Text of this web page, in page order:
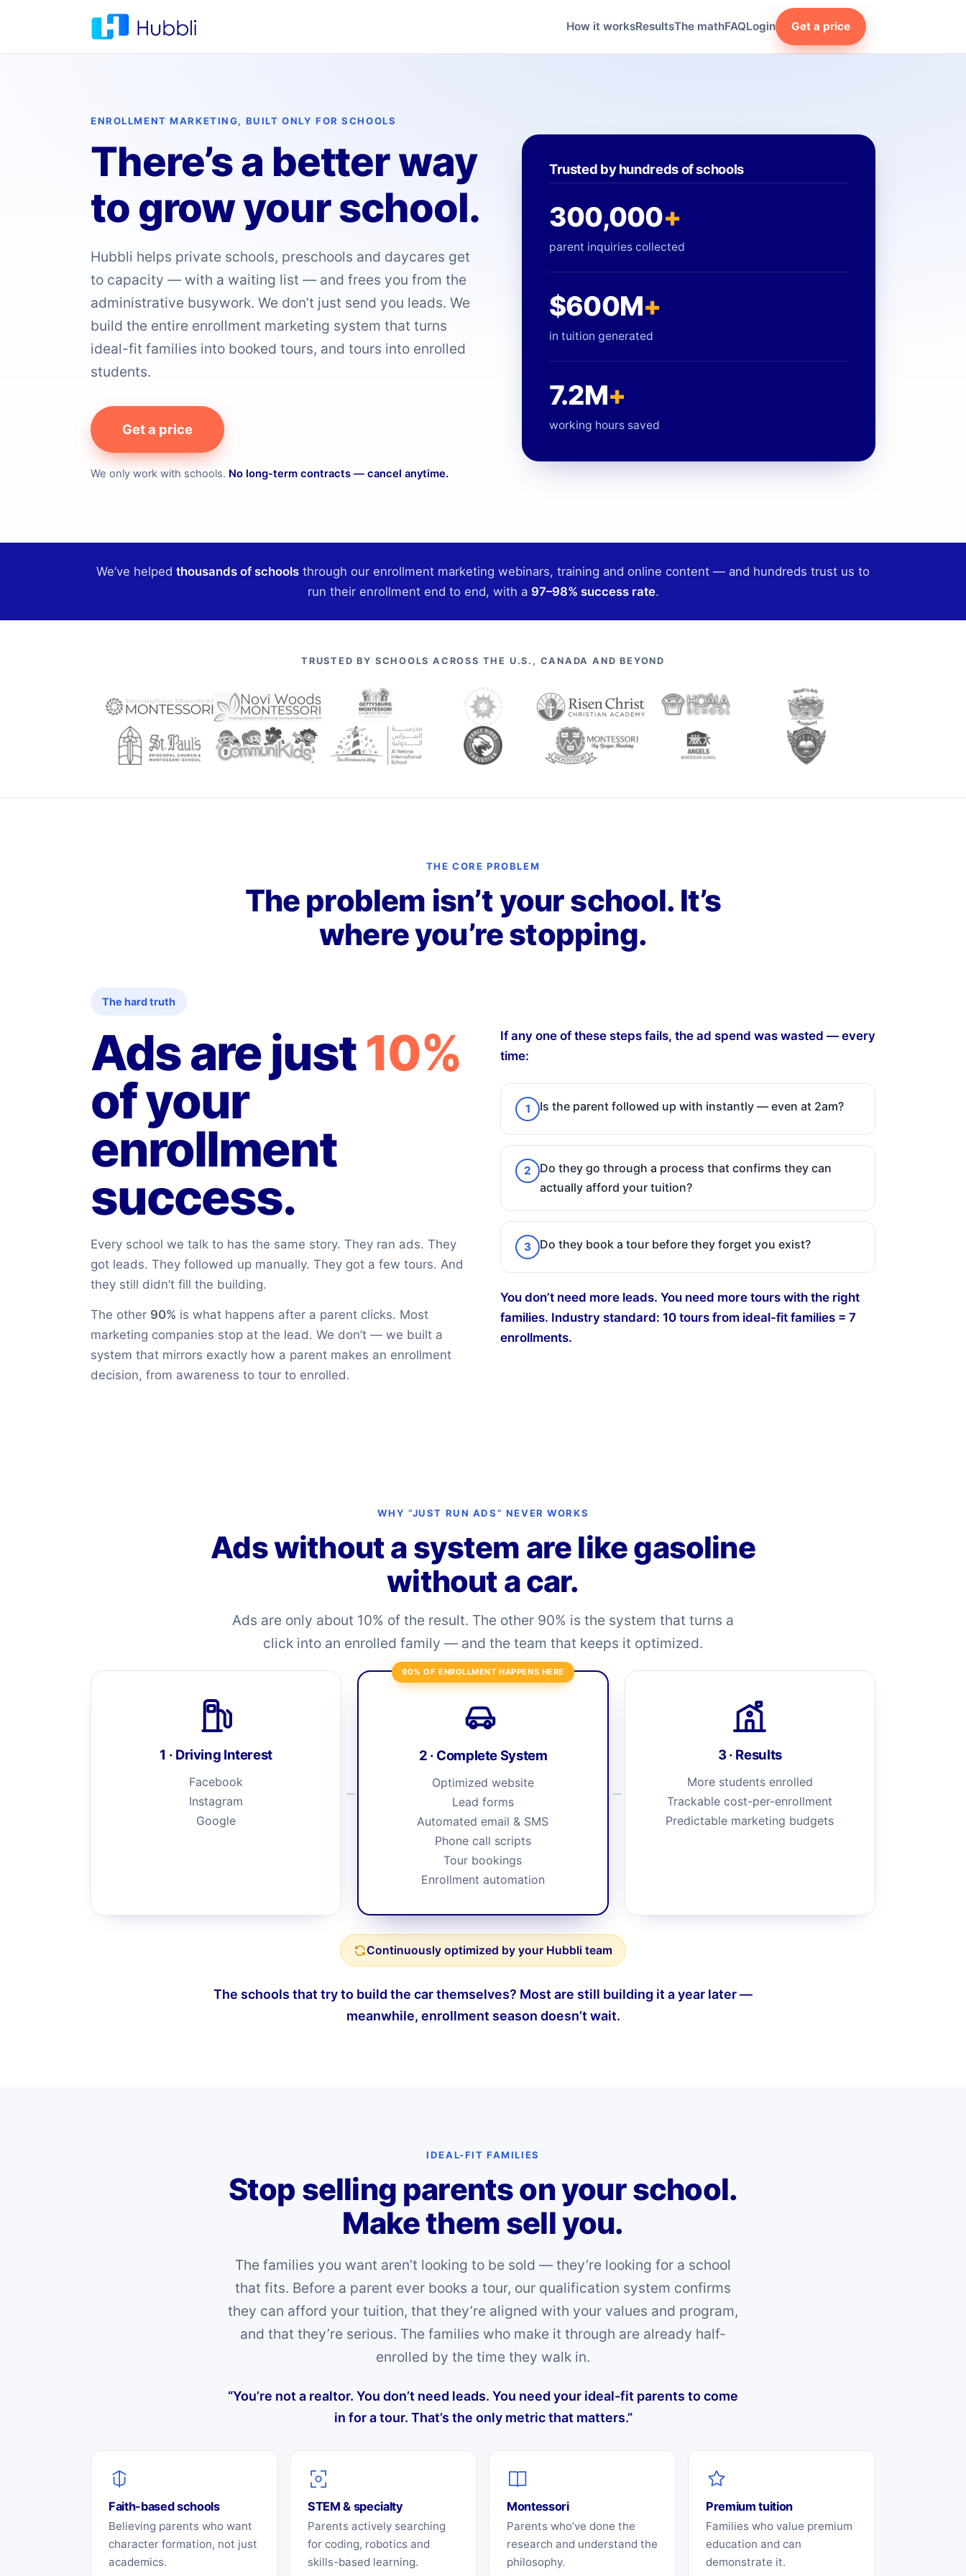
How it worksResultsThe mathFAQLogin Get a price
ENROLLMENT MARKETING, BUILT ONLY FOR SCHOOLS
There’s a better way
to grow your school.
Hubbli helps private schools, preschools and daycares get
to capacity — with a waiting list — and frees you from the
administrative busywork. We don’t just send you leads. We
build the entire enrollment marketing system that turns
ideal-fit families into booked tours, and tours into enrolled
students.
Get a price
We only work with schools. No long-term contracts — cancel anytime.
Trusted by hundreds of schools
300,000+
parent inquiries collected
$600M+
in tuition generated
7.2M+
working hours saved
We’ve helped thousands of schools through our enrollment marketing webinars, training and online content — and hundreds trust us to
run their enrollment end to end, with a 97–98% success rate.
TRUSTED BY SCHOOLS ACROSS THE U.S., CANADA AND BEYOND
THE CORE PROBLEM
The problem isn’t your school. It’s
where you’re stopping.
The hard truth
Ads are just10%
of your
enrollment
success.
Every school we talk to has the same story. They ran ads. They
got leads. They followed up manually. They got a few tours. And
they still didn’t fill the building.
The other 90% is what happens after a parent clicks. Most
marketing companies stop at the lead. We don’t — we built a
system that mirrors exactly how a parent makes an enrollment
decision, from awareness to tour to enrolled.
If any one of these steps fails, the ad spend was wasted — every
time:
1 Is the parent followed up with instantly — even at 2am?
2
Do they go through a process that confirms they can
actually afford your tuition?
3 Do they book a tour before they forget you exist?
You don’t need more leads. You need more tours with the right
families. Industry standard: 10 tours from ideal-fit families = 7
enrollments.
WHY “JUST RUN ADS” NEVER WORKS
Ads without a system are like gasoline
without a car.
Ads are only about 10% of the result. The other 90% is the system that turns a
click into an enrolled family — and the team that keeps it optimized.
1 · Driving Interest
Facebook
Instagram
Google
90% OF ENROLLMENT HAPPENS HERE
2 · Complete System
Optimized website
Lead forms
Automated email & SMS
Phone call scripts
Tour bookings
Enrollment automation
3 · Results
More students enrolled
Trackable cost-per-enrollment
Predictable marketing budgets
Continuously optimized by your Hubbli team
The schools that try to build the car themselves? Most are still building it a year later —
meanwhile, enrollment season doesn’t wait.
IDEAL-FIT FAMILIES
Stop selling parents on your school.
Make them sell you.
The families you want aren’t looking to be sold — they’re looking for a school
that fits. Before a parent ever books a tour, our qualification system confirms
they can afford your tuition, that they’re aligned with your values and program,
and that they’re serious. The families who make it through are already half-
enrolled by the time they walk in.
“You’re not a realtor. You don’t need leads. You need your ideal-fit parents to come
in for a tour. That’s the only metric that matters.”
Faith-based schools
Believing parents who want
character formation, not just
academics.
STEM & specialty
Parents actively searching
for coding, robotics and
skills-based learning.
Montessori
Parents who’ve done the
research and understand the
philosophy.
Premium tuition
Families who value premium
education and can
demonstrate it.